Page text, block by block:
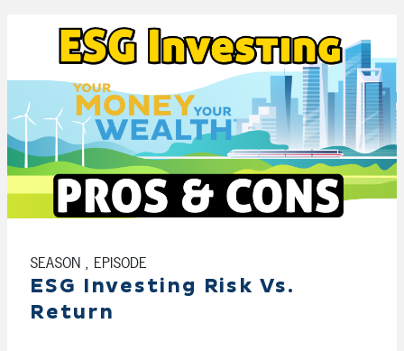
SEASON , EPISODE
ESG Investing Risk Vs.
Return